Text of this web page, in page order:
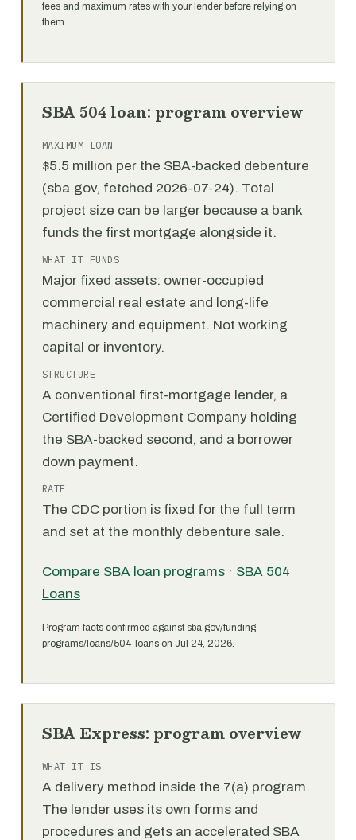
fees and maximum rates with your lender before relying on
them.
SBA 504 loan: program overview
MAXIMUM LOAN
$5.5 million per the SBA-backed debenture
(sba.gov, fetched 2026-07-24). Total
project size can be larger because a bank
funds the first mortgage alongside it.
WHAT IT FUNDS
Major fixed assets: owner-occupied
commercial real estate and long-life
machinery and equipment. Not working
capital or inventory.
STRUCTURE
A conventional first-mortgage lender, a
Certified Development Company holding
the SBA-backed second, and a borrower
down payment.
RATE
The CDC portion is fixed for the full term
and set at the monthly debenture sale.
Compare SBA loan programs · SBA 504
Loans
Program facts confirmed against sba.gov/funding-
programs/loans/504-loans on Jul 24, 2026.
SBA Express: program overview
WHAT IT IS
A delivery method inside the 7(a) program.
The lender uses its own forms and
procedures and gets an accelerated SBA